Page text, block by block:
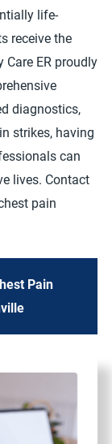
life-
receive the
ER proudly
diagnostics,
strikes, having
can
lives. Contact
pain
Pain